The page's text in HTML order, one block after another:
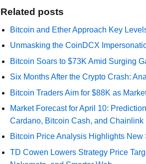
Related posts
Bitcoin and Ether Approach Key
Unmasking the CoinDCX
Bitcoin Soars to $73K Amid Surging
Six Months After the Crypto Crash:
Bitcoin Traders Aim for $88K as
Market Forecast for April 10:
Cardano, Bitcoin Cash, and Chainlink
Bitcoin Price Analysis Highlights
TD Cowen Lowers Strategy Price